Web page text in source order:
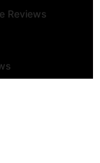
Reviews